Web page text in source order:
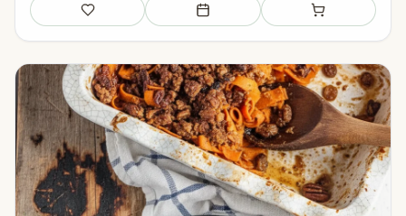
Save Add to meal plan Add to shopping